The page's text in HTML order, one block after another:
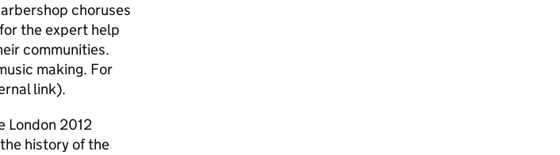
choruses
the expert help
communities.
making. For
link).
London 2012
history of the